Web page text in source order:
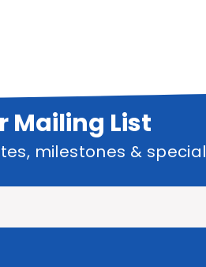
Mailing List
milestones &